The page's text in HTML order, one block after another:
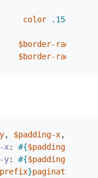
color .15s
$border-radius-sm
$border-radius-lg
, $padding-x,
x: #{$padding-x
y: #{$padding-y
}pagination-